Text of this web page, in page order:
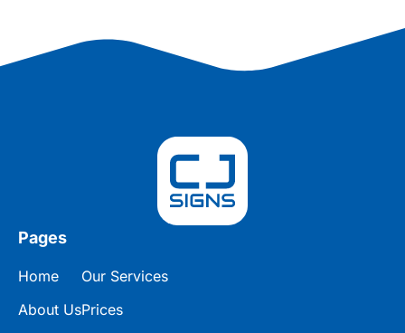
Pages
Home
About Us
Our Services
Prices